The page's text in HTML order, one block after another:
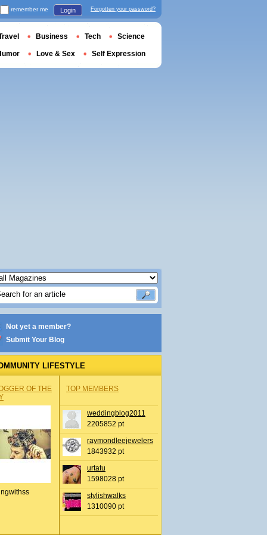
Not yet a member?
Submit Your Blog
LIFESTYLE
OF THE
TOP MEMBERS
weddingblog2011
2205852 pt
raymondleejewelers
1843932 pt
urtatu
1598028 pt
stylishwalks
1310090 pt
remember me Login Forgotten your password?
Business Tech Science
Love & Sex Self Expression